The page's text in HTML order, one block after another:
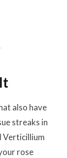
also have
streaks in
Verticillium
rose